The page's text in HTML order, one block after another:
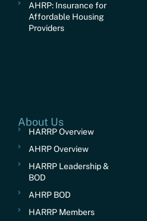
AHRP: Insurance for
Affordable Housing
Providers
About Us
HARRP Overview
AHRP Overview
HARRP Leadership &
BOD
AHRP BOD
HARRP Members